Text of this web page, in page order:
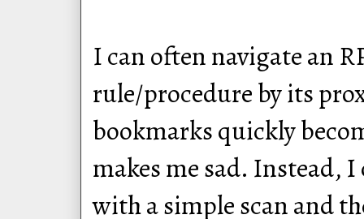
I can often navigate an
rule/procedure by its
bookmarks quickly
makes me sad. Instead,
with a simple scan and